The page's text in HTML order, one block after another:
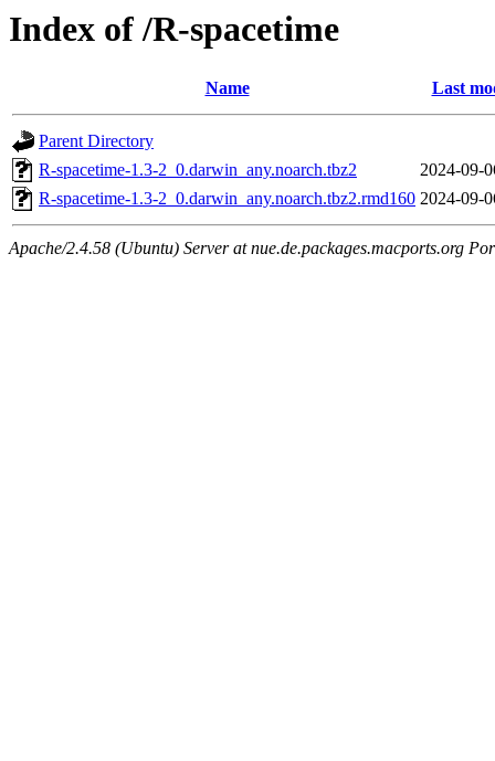
Index of /R-spacetime
Name Last
Parent Directory
R-spacetime-1.3-2_0.darwin_any.noarch.tbz2
2024-09-
R-spacetime-1.3-2_0.darwin_any.noarch.tbz2.rmd160 2024-09-
Apache/2.4.58 (Ubuntu) Server at nue.de.packages.macports.org